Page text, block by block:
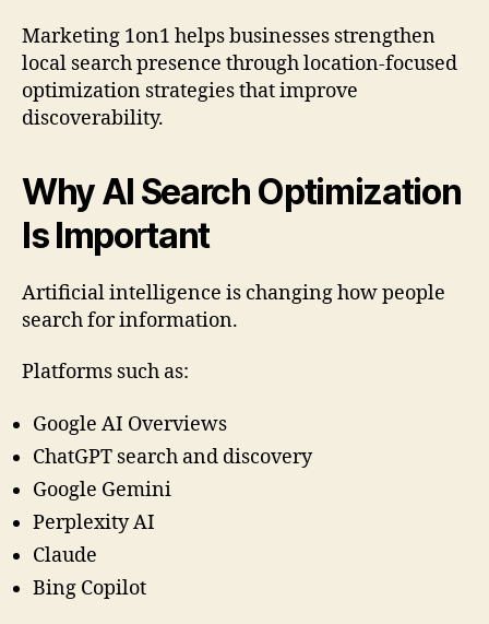
Marketing 1on1 helps businesses strengthen
local search presence through location-focused
optimization strategies that improve
discoverability.
Why AI Search Optimization
Is Important
Artificial intelligence is changing how people
search for information.
Platforms such as:
Google AI Overviews
ChatGPT search and discovery
Google Gemini
Perplexity AI
Claude
Bing Copilot